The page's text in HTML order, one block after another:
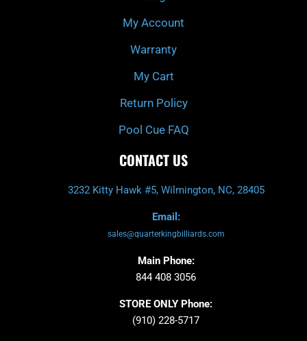
My Account
Warranty
My Cart
Return Policy
Pool Cue FAQ
CONTACT US
3232 Kitty Hawk #5, Wilmington, NC, 28405
Email:
sales@quarterkingbilliards.com
Main Phone:
844 408 3056
STORE ONLY Phone:
(910) 228-5717